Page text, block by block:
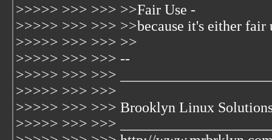
>>>>> >>> >>> >>Fair Use -
>>>>> >>> >>> >>because it's either fair
>>>>> >>> >>> >>
>>>>> >>> >>> --
>>>>> >>> >>>
>>>>> >>> >>>
>>>>> >>> >>> Brooklyn Linux
>>>>> >>> >>>